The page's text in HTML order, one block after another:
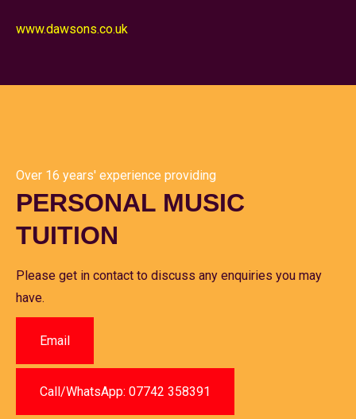
www.dawsons.co.uk
Over 16 years' experience providing
PERSONAL MUSIC
TUITION
Please get in contact to discuss any enquiries you may
have.
Email
Call/WhatsApp: 07742 358391